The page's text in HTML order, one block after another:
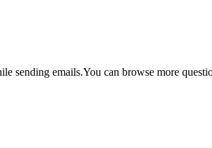
sending emails.You can browse more